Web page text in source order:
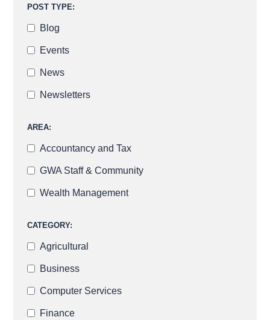
POST TYPE:
Blog
Events
News
Newsletters
AREA:
Accountancy and Tax
GWA Staff & Community
Wealth Management
CATEGORY:
Agricultural
Business
Computer Services
Finance